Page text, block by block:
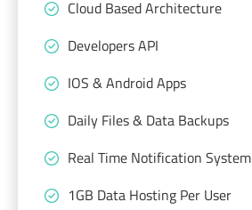
Cloud Based Architecture
Developers API
IOS & Android Apps
Daily Files & Data Backups
Real Time Notification System
1GB Data Hosting Per User